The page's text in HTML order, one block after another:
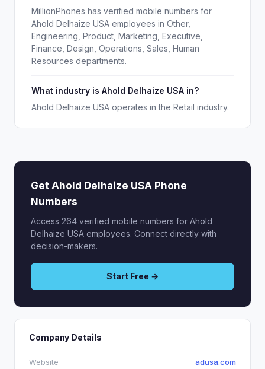
MillionPhones has verified mobile numbers for
Ahold Delhaize USA employees in Other,
Engineering, Product, Marketing, Executive,
Finance, Design, Operations, Sales, Human
Resources departments.
What industry is Ahold Delhaize USA in?
Ahold Delhaize USA operates in the Retail industry.
Get Ahold Delhaize USA Phone
Numbers
Access 264 verified mobile numbers for Ahold
Delhaize USA employees. Connect directly with
decision-makers.
Start Free →
Company Details
Website adusa.com